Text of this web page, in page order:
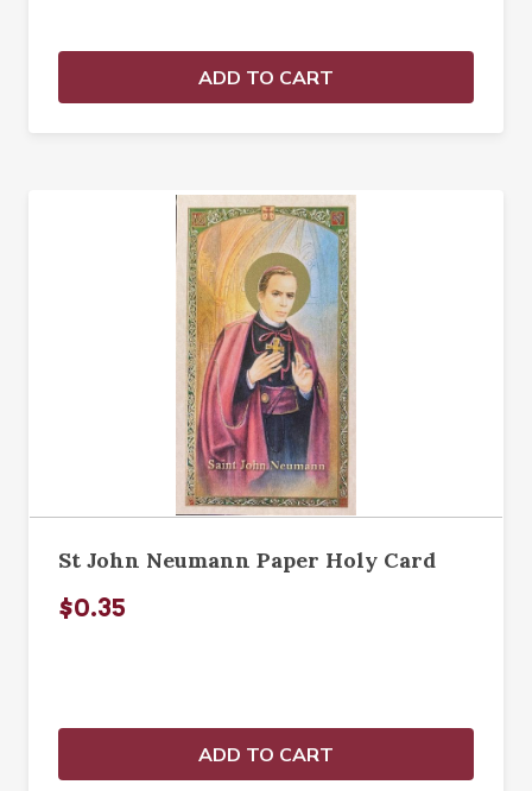
ADD TO CART
St John Neumann Paper Holy Card
$0.35
ADD TO CART